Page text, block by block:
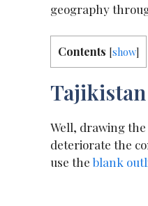
geography
Contents [show]
Well, drawing
deteriorate the
use the blank